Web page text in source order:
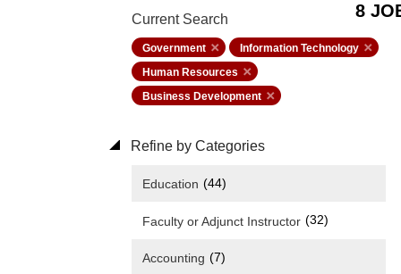
8
Current Search
Government
Information Technology
Human Resources
Business Development
Refine by Categories
Education (44)
Faculty or Adjunct Instructor (32)
Accounting (7)